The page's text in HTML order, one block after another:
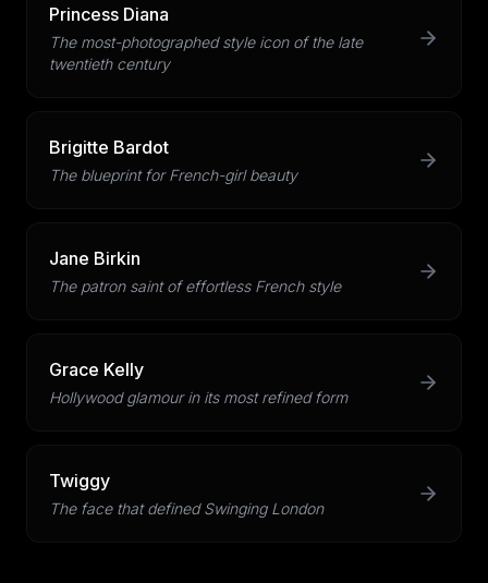
Princess Diana
The most-photographed style icon of the late
twentieth century
Brigitte Bardot
The blueprint for French-girl beauty
Jane Birkin
The patron saint of effortless French style
Grace Kelly
Hollywood glamour in its most refined form
Twiggy
The face that defined Swinging London